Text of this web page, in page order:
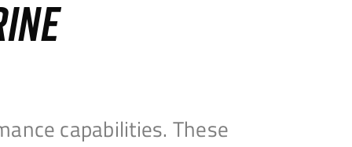
capabilities. These